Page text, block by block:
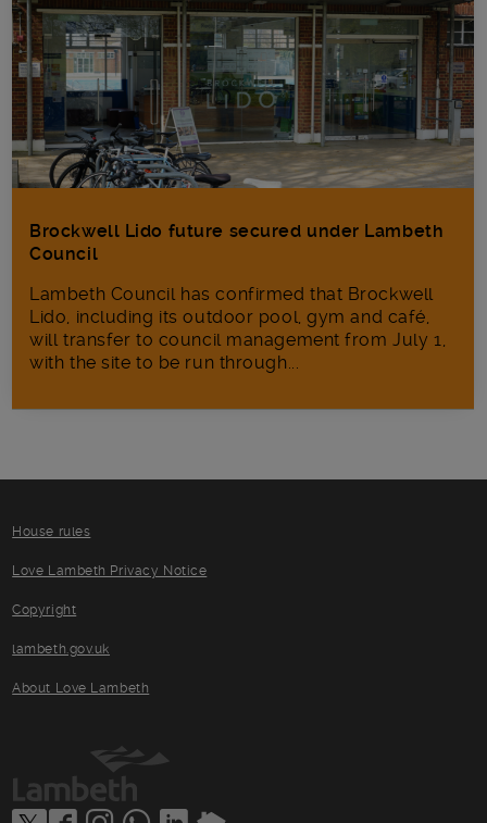
Brockwell Lido future secured under Lambeth
Council
Lambeth Council has confirmed that Brockwell
Lido, including its outdoor pool, gym and café,
will transfer to council management from July 1,
with the site to be run through...
House rules
Love Lambeth Privacy Notice
Copyright
lambeth.gov.uk
About Love Lambeth